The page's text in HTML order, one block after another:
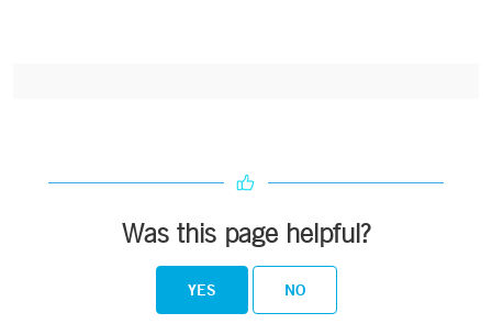
Was this page helpful?
YES NO